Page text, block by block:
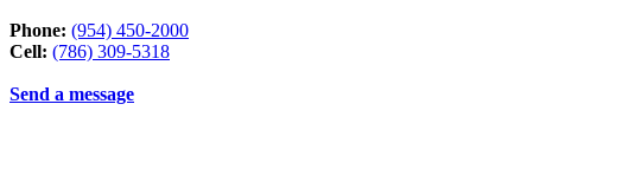
Phone: (954) 450-2000
Cell: (786) 309-5318
Send a message